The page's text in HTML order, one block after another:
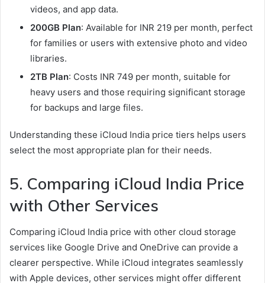
videos, and app data.
200GB Plan: Available for INR 219 per month, perfect
for families or users with extensive photo and video
libraries.
2TB Plan: Costs INR 749 per month, suitable for
heavy users and those requiring significant storage
for backups and large files.
Understanding these iCloud India price tiers helps users
select the most appropriate plan for their needs.
5. Comparing iCloud India Price
with Other Services
Comparing iCloud India price with other cloud storage
services like Google Drive and OneDrive can provide a
clearer perspective. While iCloud integrates seamlessly
with Apple devices, other services might offer different